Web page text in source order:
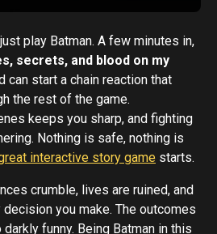
play Batman. A few minutes in,
secrets, and blood on my
can start a chain reaction that
the rest of the game.
keeps you sharp, and fighting
Nothing is safe, nothing is
interactive story game starts.
crumble, lives are ruined, and
you make. The outcomes
funny. Being Batman in this